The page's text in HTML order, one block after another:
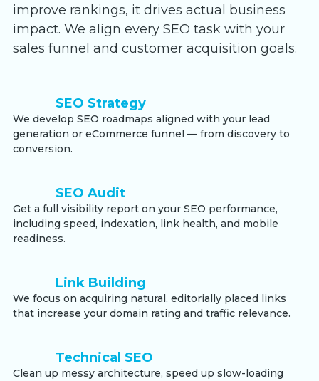
improve rankings, it drives actual business
impact. We align every SEO task with your
sales funnel and customer acquisition goals.
SEO Strategy
We develop SEO roadmaps aligned with your lead
generation or eCommerce funnel — from discovery to
conversion.
SEO Audit
Get a full visibility report on your SEO performance,
including speed, indexation, link health, and mobile
readiness.
Link Building
We focus on acquiring natural, editorially placed links
that increase your domain rating and traffic relevance.
Technical SEO
Clean up messy architecture, speed up slow-loading